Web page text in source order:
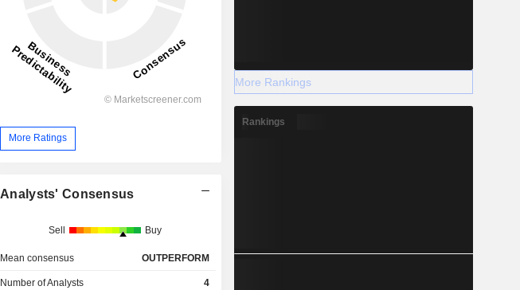
More Ratings
Analysts' Consensus
Sell Buy
Mean consensus OUTPERFORM
Number of Analysts 4
More Rankings
Rankings